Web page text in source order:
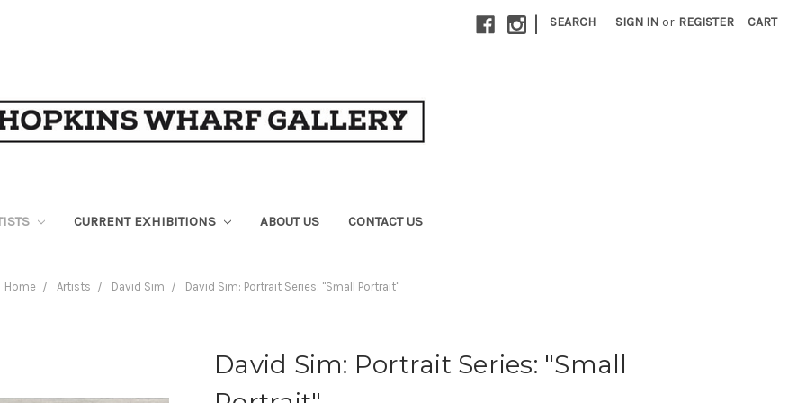
| SEARCH SIGN IN or REGISTER CART
CURRENT EXHIBITIONS ABOUT US CONTACT US
Home Artists David Sim David Sim: Portrait Series: "Small Portrait"
David Sim: Portrait Series: "Small